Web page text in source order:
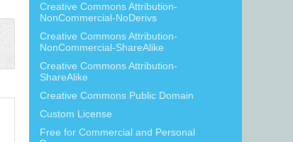
Creative Commons Attribution-
NonCommercial-NoDerivs
Creative Commons Attribution-
NonCommercial-ShareAlike
Creative Commons Attribution-
ShareAlike
Creative Commons Public Domain
Custom License
Free for Commercial and Personal